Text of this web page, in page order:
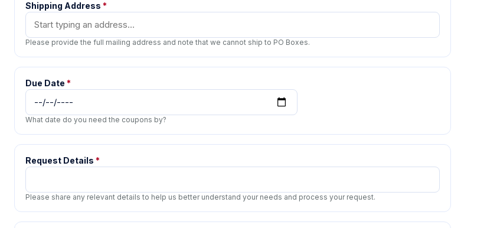
Shipping Address *
Please provide the full mailing address and note that we cannot ship to PO Boxes.
Due Date *
What date do you need the coupons by?
Request Details *
Please share any relevant details to help us better understand your needs and process your request.